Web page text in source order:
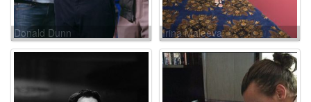
Donald Dunn Irina Maleeva